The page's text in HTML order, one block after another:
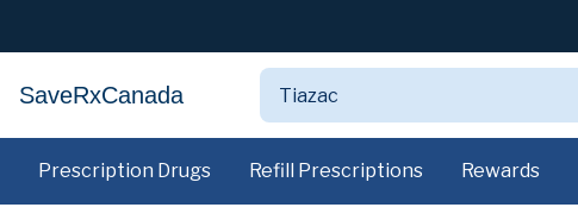
SaveRxCanada
Prescription Drugs Refill Prescriptions Rewards